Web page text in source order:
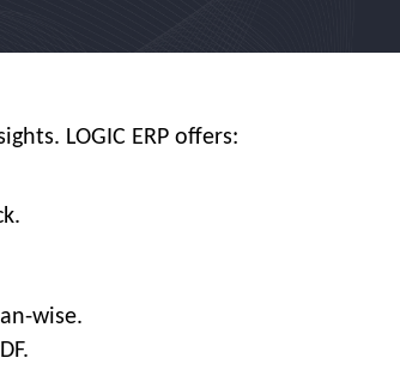
LOGIC ERP offers:
wise.